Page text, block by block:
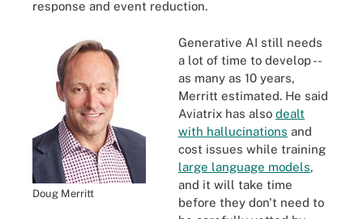
response and event reduction.
Doug Merritt
Generative AI still needs
a lot of time to develop --
as many as 10 years,
Merritt estimated. He said
Aviatrix has also dealt
with hallucinations and
cost issues while training
large language models,
and it will take time
before they don't need to